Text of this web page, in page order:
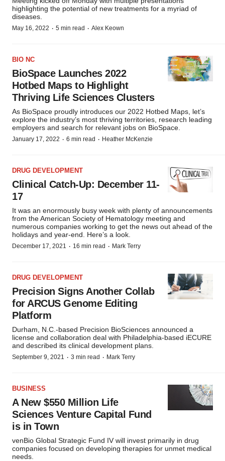
highlighting the potential of new treatments for a myriad of
diseases.
May 16, 2022 · 5 min read · Alex Keown
BIO NC
BioSpace Launches 2022
Hotbed Maps to Highlight
Thriving Life Sciences Clusters
As BioSpace proudly introduces our 2022 Hotbed Maps, let’s
explore the industry’s most thriving territories, research leading
employers and search for relevant jobs on BioSpace.
January 17, 2022 · 6 min read · Heather McKenzie
DRUG DEVELOPMENT
Clinical Catch-Up: December 11-
17
It was an enormously busy week with plenty of announcements
from the American Society of Hematology meeting and
numerous companies working to get the news out ahead of the
holidays and year-end. Here’s a look.
December 17, 2021 · 16 min read · Mark Terry
DRUG DEVELOPMENT
Precision Signs Another Collab
for ARCUS Genome Editing
Platform
Durham, N.C.-based Precision BioSciences announced a
license and collaboration deal with Philadelphia-based iECURE
and described its clinical development plans.
September 9, 2021 · 3 min read · Mark Terry
BUSINESS
A New $550 Million Life
Sciences Venture Capital Fund
is in Town
venBio Global Strategic Fund IV will invest primarily in drug
companies focused on developing therapies for unmet medical
needs.